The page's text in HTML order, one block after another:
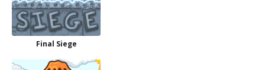
Final Siege